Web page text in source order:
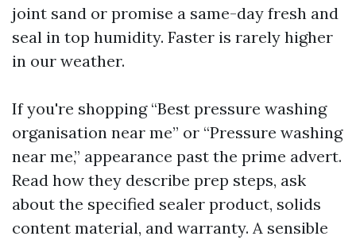
joint sand or promise a same-day fresh and
seal in top humidity. Faster is rarely higher
in our weather.
If you're shopping “Best pressure washing
organisation near me” or “Pressure washing
near me,” appearance past the prime advert.
Read how they describe prep steps, ask
about the specified sealer product, solids
content material, and warranty. A sensible